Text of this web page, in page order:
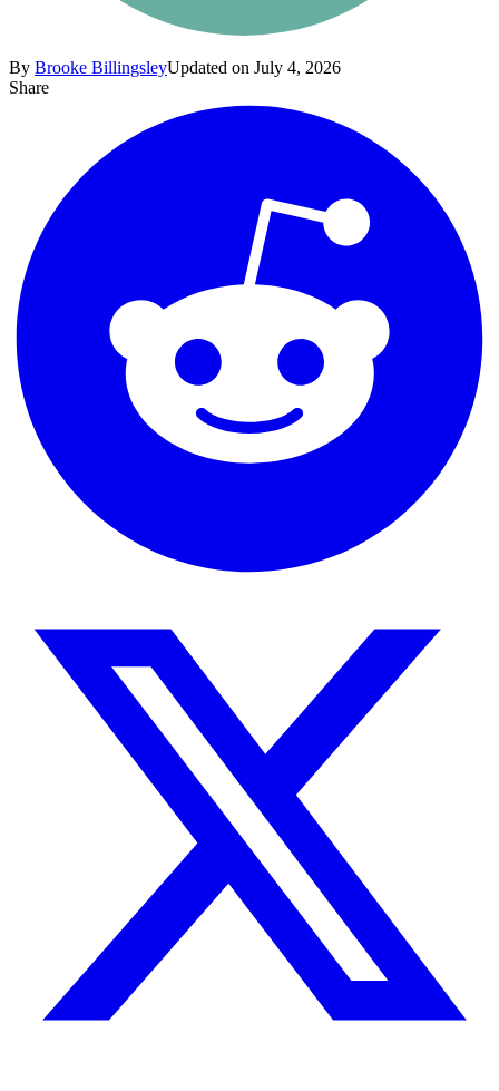
By Brooke BillingsleyUpdated on July 4, 2026
Share